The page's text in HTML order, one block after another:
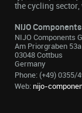
the cycling sector,
NIJO Components
NIJO Components
Am Priorgraben 53a
03048 Cottbus
Germany
Phone: (+49) 0355/
Web: nijo-